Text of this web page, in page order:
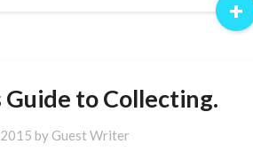
+
Guide to Collecting.
2015 by Guest Writer